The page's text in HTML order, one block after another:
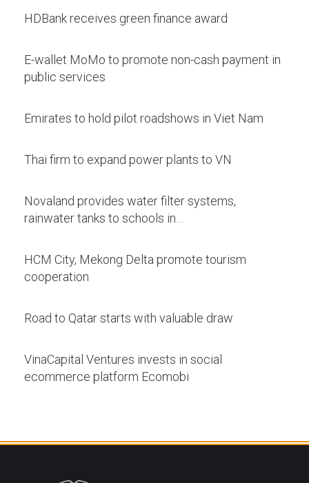
HDBank receives green finance award
E-wallet MoMo to promote non-cash payment in
public services
Emirates to hold pilot roadshows in Viet Nam
Thai firm to expand power plants to VN
Novaland provides water filter systems,
rainwater tanks to schools in…
HCM City, Mekong Delta promote tourism
cooperation
Road to Qatar starts with valuable draw
VinaCapital Ventures invests in social
ecommerce platform Ecomobi